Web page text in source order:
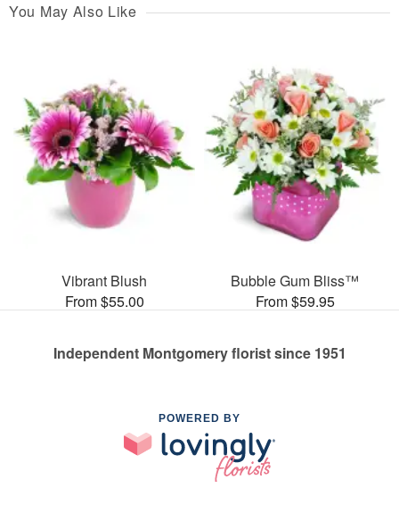
You May Also Like
Vibrant Blush
From $55.00
Bubble Gum Bliss™
From $59.95
Independent Montgomery florist since 1951
POWERED BY